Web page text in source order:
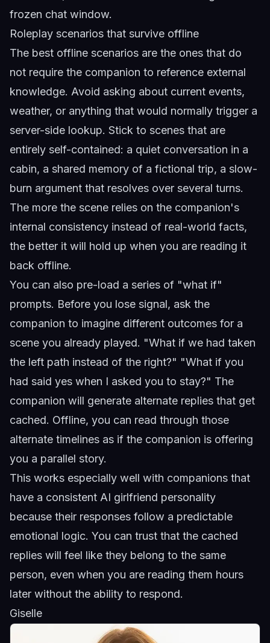
frozen chat window.
Roleplay scenarios that survive offline
The best offline scenarios are the ones that do
not require the companion to reference external
knowledge. Avoid asking about current events,
weather, or anything that would normally trigger a
server-side lookup. Stick to scenes that are
entirely self-contained: a quiet conversation in a
cabin, a shared memory of a fictional trip, a slow-
burn argument that resolves over several turns.
The more the scene relies on the companion's
internal consistency instead of real-world facts,
the better it will hold up when you are reading it
back offline.
You can also pre-load a series of "what if"
prompts. Before you lose signal, ask the
companion to imagine different outcomes for a
scene you already played. "What if we had taken
the left path instead of the right?" "What if you
had said yes when I asked you to stay?" The
companion will generate alternate replies that get
cached. Offline, you can read through those
alternate timelines as if the companion is offering
you a parallel story.
This works especially well with companions that
have a consistent AI girlfriend personality
because their responses follow a predictable
emotional logic. You can trust that the cached
replies will feel like they belong to the same
person, even when you are reading them hours
later without the ability to respond.
Giselle